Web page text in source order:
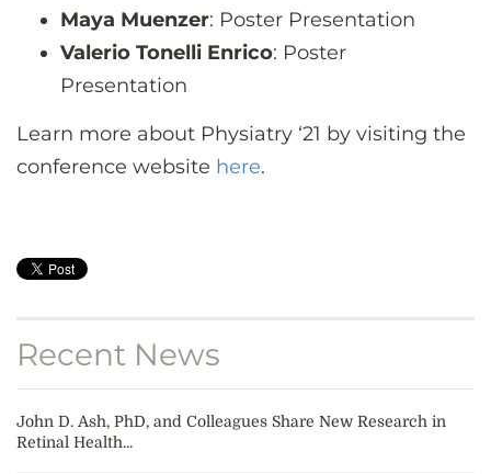
Maya Muenzer: Poster Presentation
Valerio Tonelli Enrico: Poster
Presentation
Learn more about Physiatry ‘21 by visiting the
conference website here.
Recent News
John D. Ash, PhD, and Colleagues Share New Research in
Retinal Health...